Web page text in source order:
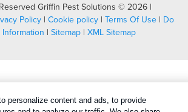
Griffin Pest Solutions © 2026 |
Policy | Cookie policy | Terms Of Use | Do
| Sitemap | XML Sitemap
personalize content and ads, to provide